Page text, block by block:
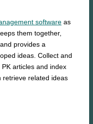
software as
them together,
provides a
ideas. Collect and
articles and index
retrieve related ideas